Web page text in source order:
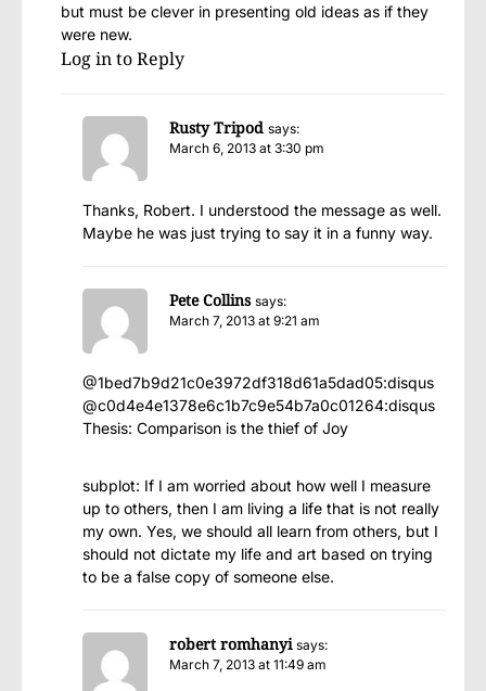
but must be clever in presenting old ideas as if they
were new.
Log in to Reply
Rusty Tripod says:
March 6, 2013 at 3:30 pm
Thanks, Robert. I understood the message as well.
Maybe he was just trying to say it in a funny way.
Pete Collins says:
March 7, 2013 at 9:21 am
@1bed7b9d21c0e3972df318d61a5dad05:disqus
@c0d4e4e1378e6c1b7c9e54b7a0c01264:disqus
Thesis: Comparison is the thief of Joy
subplot: If I am worried about how well I measure
up to others, then I am living a life that is not really
my own. Yes, we should all learn from others, but I
should not dictate my life and art based on trying
to be a false copy of someone else.
robert romhanyi says:
March 7, 2013 at 11:49 am